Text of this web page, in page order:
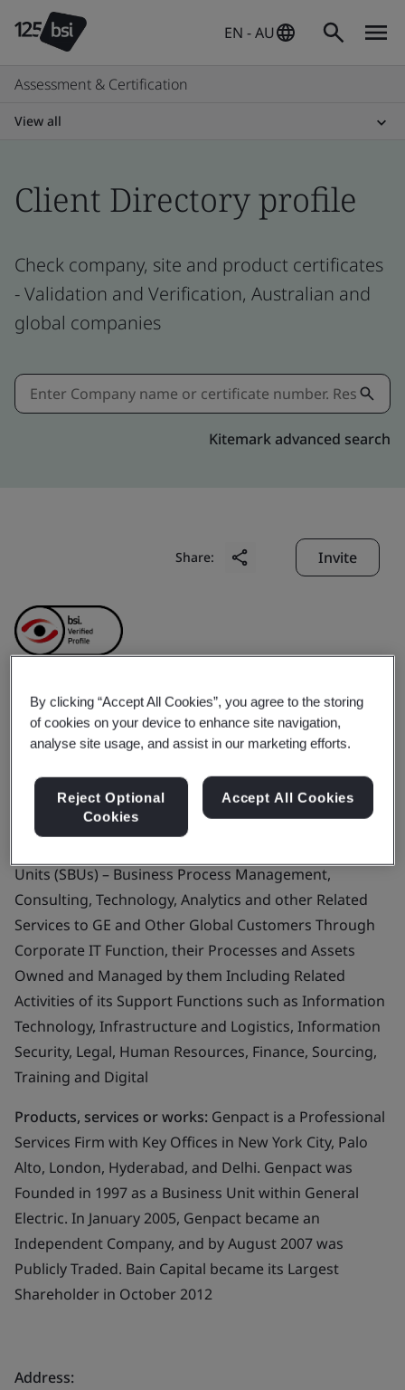
EN - AU
Assessment & Certification
View all
Client Directory profile
Check company, site and product certificates
- Validation and Verification, Australian and
global companies
Kitemark advanced search
Share: Invite
Genpact India Private
Limited
Business scope:The Information Security
Units (SBUs) – Business Process Management,
Consulting, Technology, Analytics and other Related
Services to GE and Other Global Customers Through
Corporate IT Function, their Processes and Assets
Owned and Managed by them Including Related
Activities of its Support Functions such as Information
Technology, Infrastructure and Logistics, Information
Security, Legal, Human Resources, Finance, Sourcing,
Training and Digital
Products, services or works: Genpact is a Professional
Services Firm with Key Offices in New York City, Palo
Alto, London, Hyderabad, and Delhi. Genpact was
Founded in 1997 as a Business Unit within General
Electric. In January 2005, Genpact became an
Independent Company, and by August 2007 was
Publicly Traded. Bain Capital became its Largest
Shareholder in October 2012
Address:
By clicking “Accept All Cookies”, you agree to the storing
of cookies on your device to enhance site navigation,
analyse site usage, and assist in our marketing efforts.
Reject Optional
Cookies
Accept All Cookies